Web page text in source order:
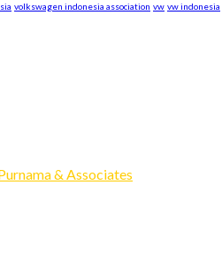
volkswagen indonesia association vw vw indonesia
& Associates